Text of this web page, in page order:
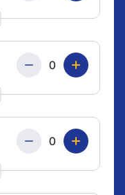
Quantity
Quantity